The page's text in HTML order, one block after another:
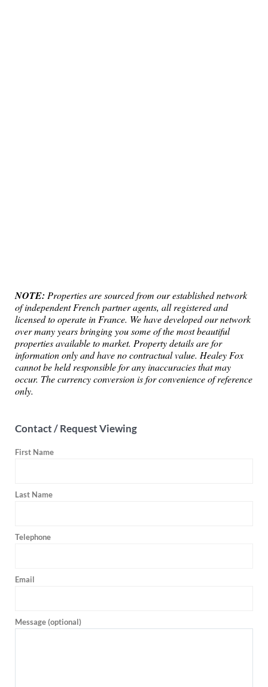
NOTE: Properties are sourced from our established network
of independent French partner agents, all registered and
licensed to operate in France. We have developed our network
over many years bringing you some of the most beautiful
properties available to market. Property details are for
information only and have no contractual value. Healey Fox
cannot be held responsible for any inaccuracies that may
occur. The currency conversion is for convenience of reference
only.
Contact / Request Viewing
First Name
Last Name
Telephone
Email
Message (optional)